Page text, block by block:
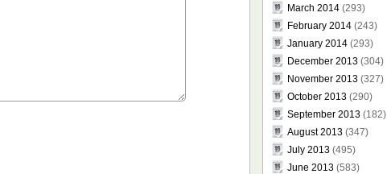
March 2014(293)
February 2014(243)
January 2014(293)
December 2013(304)
November 2013(327)
October 2013(290)
September 2013(182)
August 2013(347)
July 2013(495)
June 2013(583)